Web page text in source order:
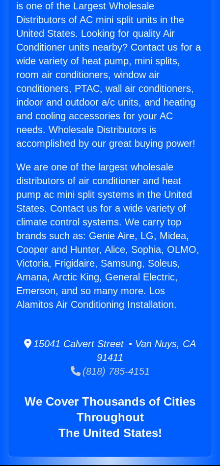
is one of the Largest Wholesale
Distributors of AC mini split units in the
United States. Looking for quality Air
Conditioner units nearby? Contact us for a
wide variety of heat pump, mini splits,
room air conditioners, window air
conditioners, PTAC, wall air conditioners,
indoor and outdoor a/c units, and heating
and cooling accessories for your AC
needs. Wholesale Distributors is
accomplished by our great buying power!
We are one of the largest wholesale
distributors of air conditioner and heat
pump ac mini split systems in the United
States. Contact us for a wide variety of
climate control systems. We carry top
brands such as: Genie Aire, LG, Midea,
Cooper and Hunter, Alice, Sophia, OLMO,
Victoria, Frigidaire, Samsung, Soleus,
Amana, Arctic King, General Electric,
Emerson, and so many more. Los
Alamitos Air Conditioning Installation.
15041 Calvert Street • Van Nuys, CA
91411
(818) 785-4151
We Cover Thousands of Cities
Throughout
The United States!